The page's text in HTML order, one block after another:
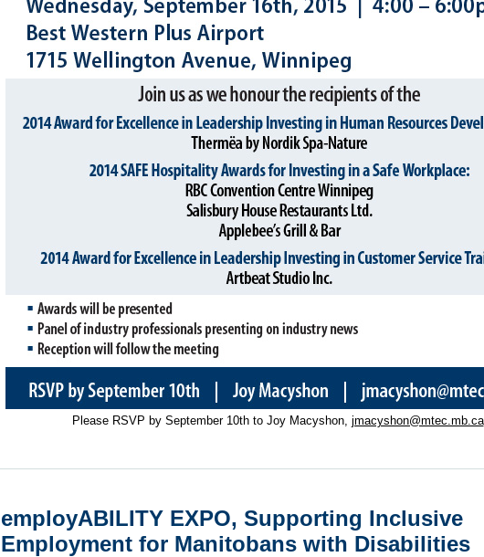
Please RSVP by September 10th to Joy Macyshon, jmacyshon@mtec.mb.ca
employABILITY EXPO, Supporting Inclusive
Employment for Manitobans with